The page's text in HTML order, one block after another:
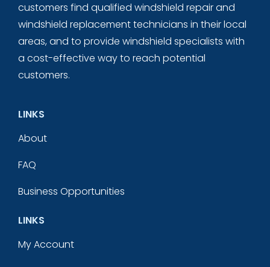
customers find qualified windshield repair and
windshield replacement technicians in their local
areas, and to provide windshield specialists with
a cost-effective way to reach potential
customers.
LINKS
About
FAQ
Business Opportunities
LINKS
My Account